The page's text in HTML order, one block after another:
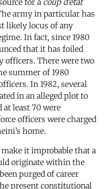
army in particular has
likely locus of any
In fact, since 1980
that it has foiled
officers. There were two
summer of 1980
In 1982, several
in an alleged plot to
at least 70 were
officers were charged
home.
it improbable that a
originate within the
purged of career
present constitutional